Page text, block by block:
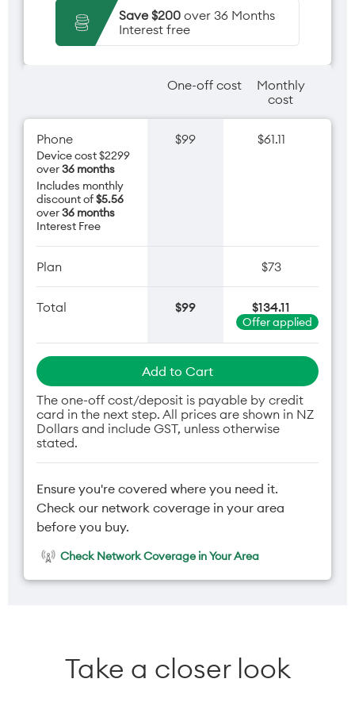
Save $200 over 36 Months
Interest free
One-off cost
Monthly
cost
Phone
Device cost $2299
over36 months
Includes monthly
discount of$5.56
over36 months
Interest Free
$99 $61.11
Plan $73
Total $99 $134.11
Offer applied
Add to Cart
The one-off cost/deposit is payable by credit
card in the next step. All prices are shown in NZ
Dollars and include GST, unless otherwise
stated.
Ensure you're covered where you need it.
Check our network coverage in your area
before you buy.
Check Network Coverage in Your Area
Take a closer look